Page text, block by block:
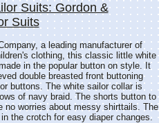
Suits: Gordon &
Suits
a leading manufacturer of
clothing, this classic little white
in the popular button on style. It
double breasted front buttoning
buttons. The white sailor collar is
of navy braid. The shorts button to
no worries about messy shirttails. The
the crotch for easy diaper changes.